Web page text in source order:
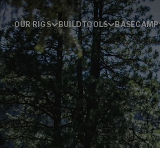
OUR RIGS BUILDTOOLS BASECAMP